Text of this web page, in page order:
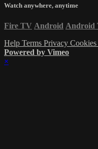
Watch anywhere, anytime
Fire TV Android Android
Help Terms Privacy Cookies
Powered by Vimeo
×